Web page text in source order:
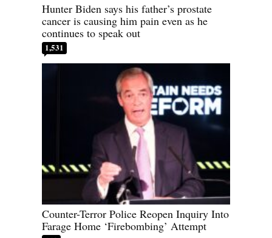
Hunter Biden says his father’s prostate
cancer is causing him pain even as he
continues to speak out
1,531
Counter-Terror Police Reopen Inquiry Into
Farage Home ‘Firebombing’ Attempt